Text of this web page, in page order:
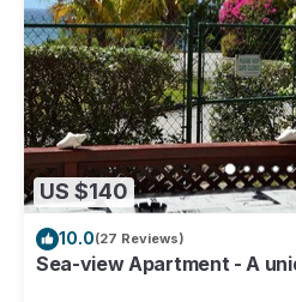
US $140
10.0(27 Reviews)
Sea-view Apartment - A